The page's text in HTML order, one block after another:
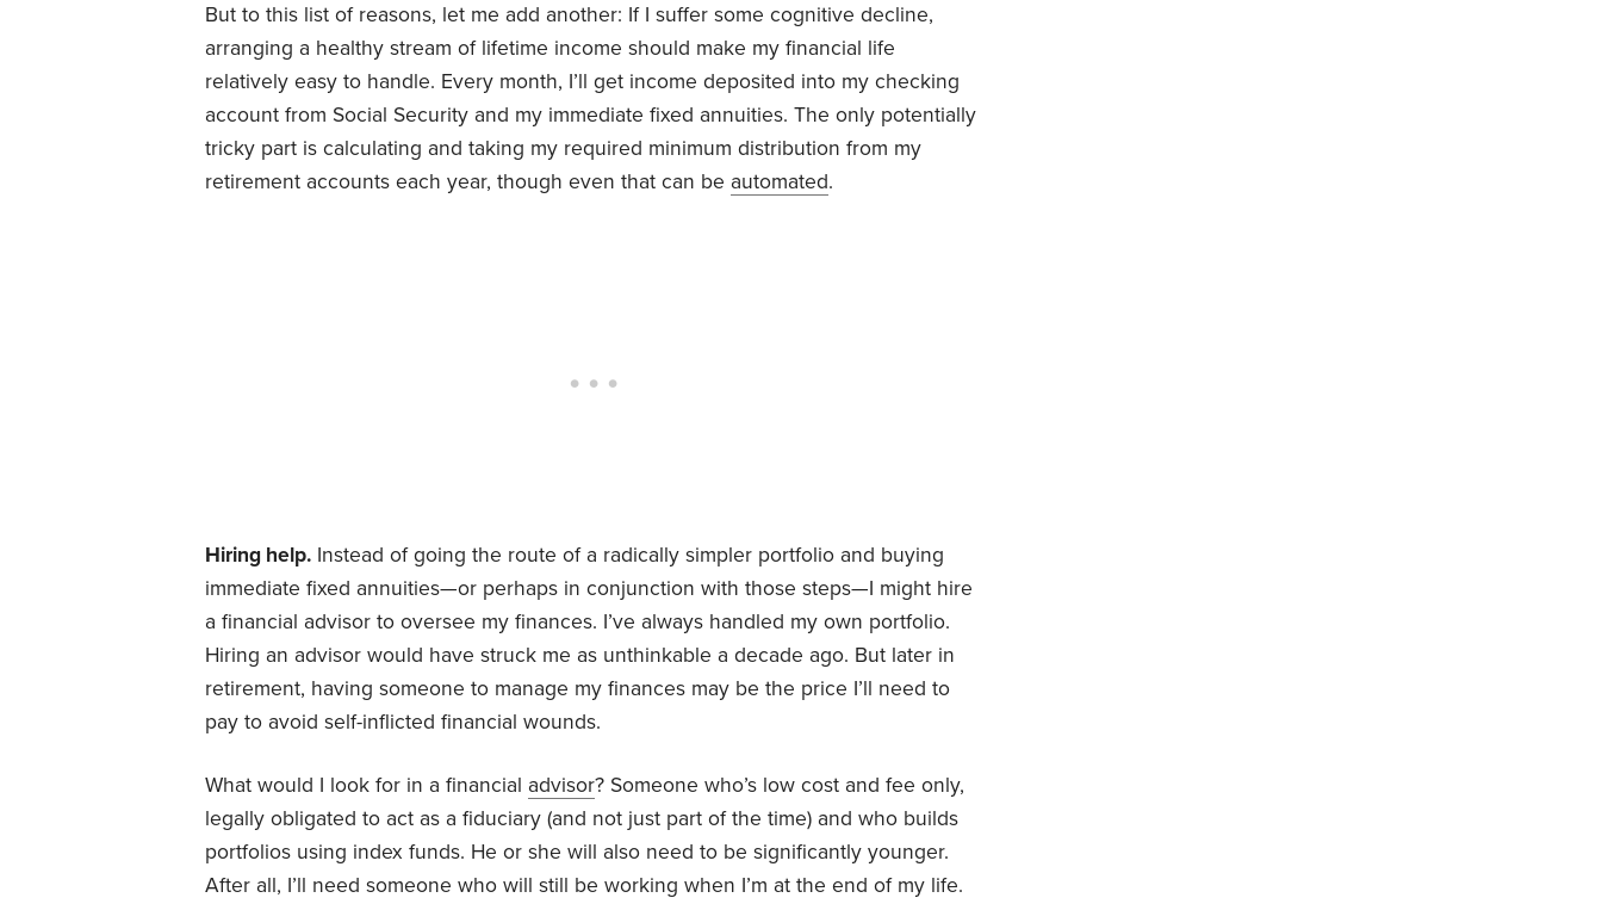
But to this list of reasons, let me add another: If I suffer some cognitive decline,
arranging a healthy stream of lifetime income should make my financial life
relatively easy to handle. Every month, I’ll get income deposited into my checking
account from Social Security and my immediate fixed annuities. The only potentially
tricky part is calculating and taking my required minimum distribution from my
retirement accounts each year, though even that can be automated.
Hiring help. Instead of going the route of a radically simpler portfolio and buying
immediate fixed annuities—or perhaps in conjunction with those steps—I might hire
a financial advisor to oversee my finances. I’ve always handled my own portfolio.
Hiring an advisor would have struck me as unthinkable a decade ago. But later in
retirement, having someone to manage my finances may be the price I’ll need to
pay to avoid self-inflicted financial wounds.
What would I look for in a financial advisor? Someone who’s low cost and fee only,
legally obligated to act as a fiduciary (and not just part of the time) and who builds
portfolios using index funds. He or she will also need to be significantly younger.
After all, I’ll need someone who will still be working when I’m at the end of my life.